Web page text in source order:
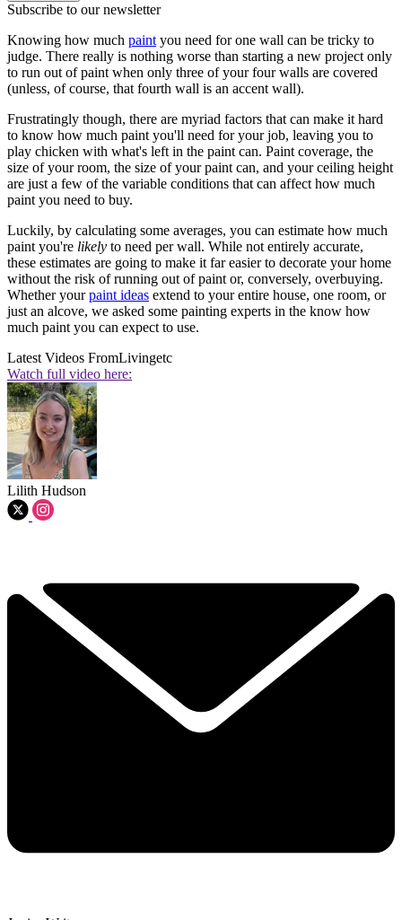
Subscribe to our newsletter
Knowing how much paint you need for one wall can be tricky to
judge. There really is nothing worse than starting a new project only
to run out of paint when only three of your four walls are covered
(unless, of course, that fourth wall is an accent wall).
Frustratingly though, there are myriad factors that can make it hard
to know how much paint you'll need for your job, leaving you to
play chicken with what's left in the paint can. Paint coverage, the
size of your room, the size of your paint can, and your ceiling height
are just a few of the variable conditions that can affect how much
paint you need to buy.
Luckily, by calculating some averages, you can estimate how much
paint you're likely to need per wall. While not entirely accurate,
these estimates are going to make it far easier to decorate your home
without the risk of running out of paint or, conversely, overbuying.
Whether yourpaint ideas extend to your entire house, one room, or
just an alcove, we asked some painting experts in the know how
much paint you can expect to use.
Latest Videos FromLivingetc
Watch full video here:
Lilith Hudson